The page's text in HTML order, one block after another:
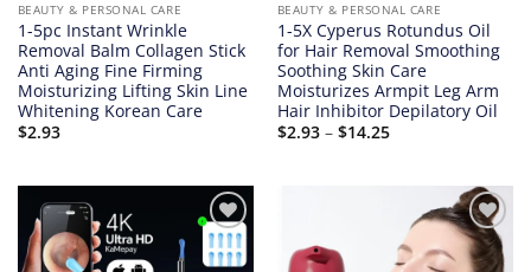
BEAUTY & PERSONAL CARE
1-5pc Instant Wrinkle
Removal Balm Collagen Stick
Anti Aging Fine Firming
Moisturizing Lifting Skin Line
Whitening Korean Care
$2.93
BEAUTY & PERSONAL CARE
1-5X Cyperus Rotundus Oil
for Hair Removal Smoothing
Soothing Skin Care
Moisturizes Armpit Leg Arm
Hair Inhibitor Depilatory Oil
$2.93 – $14.25Price
Add to
wishlist
Add to
wishlist